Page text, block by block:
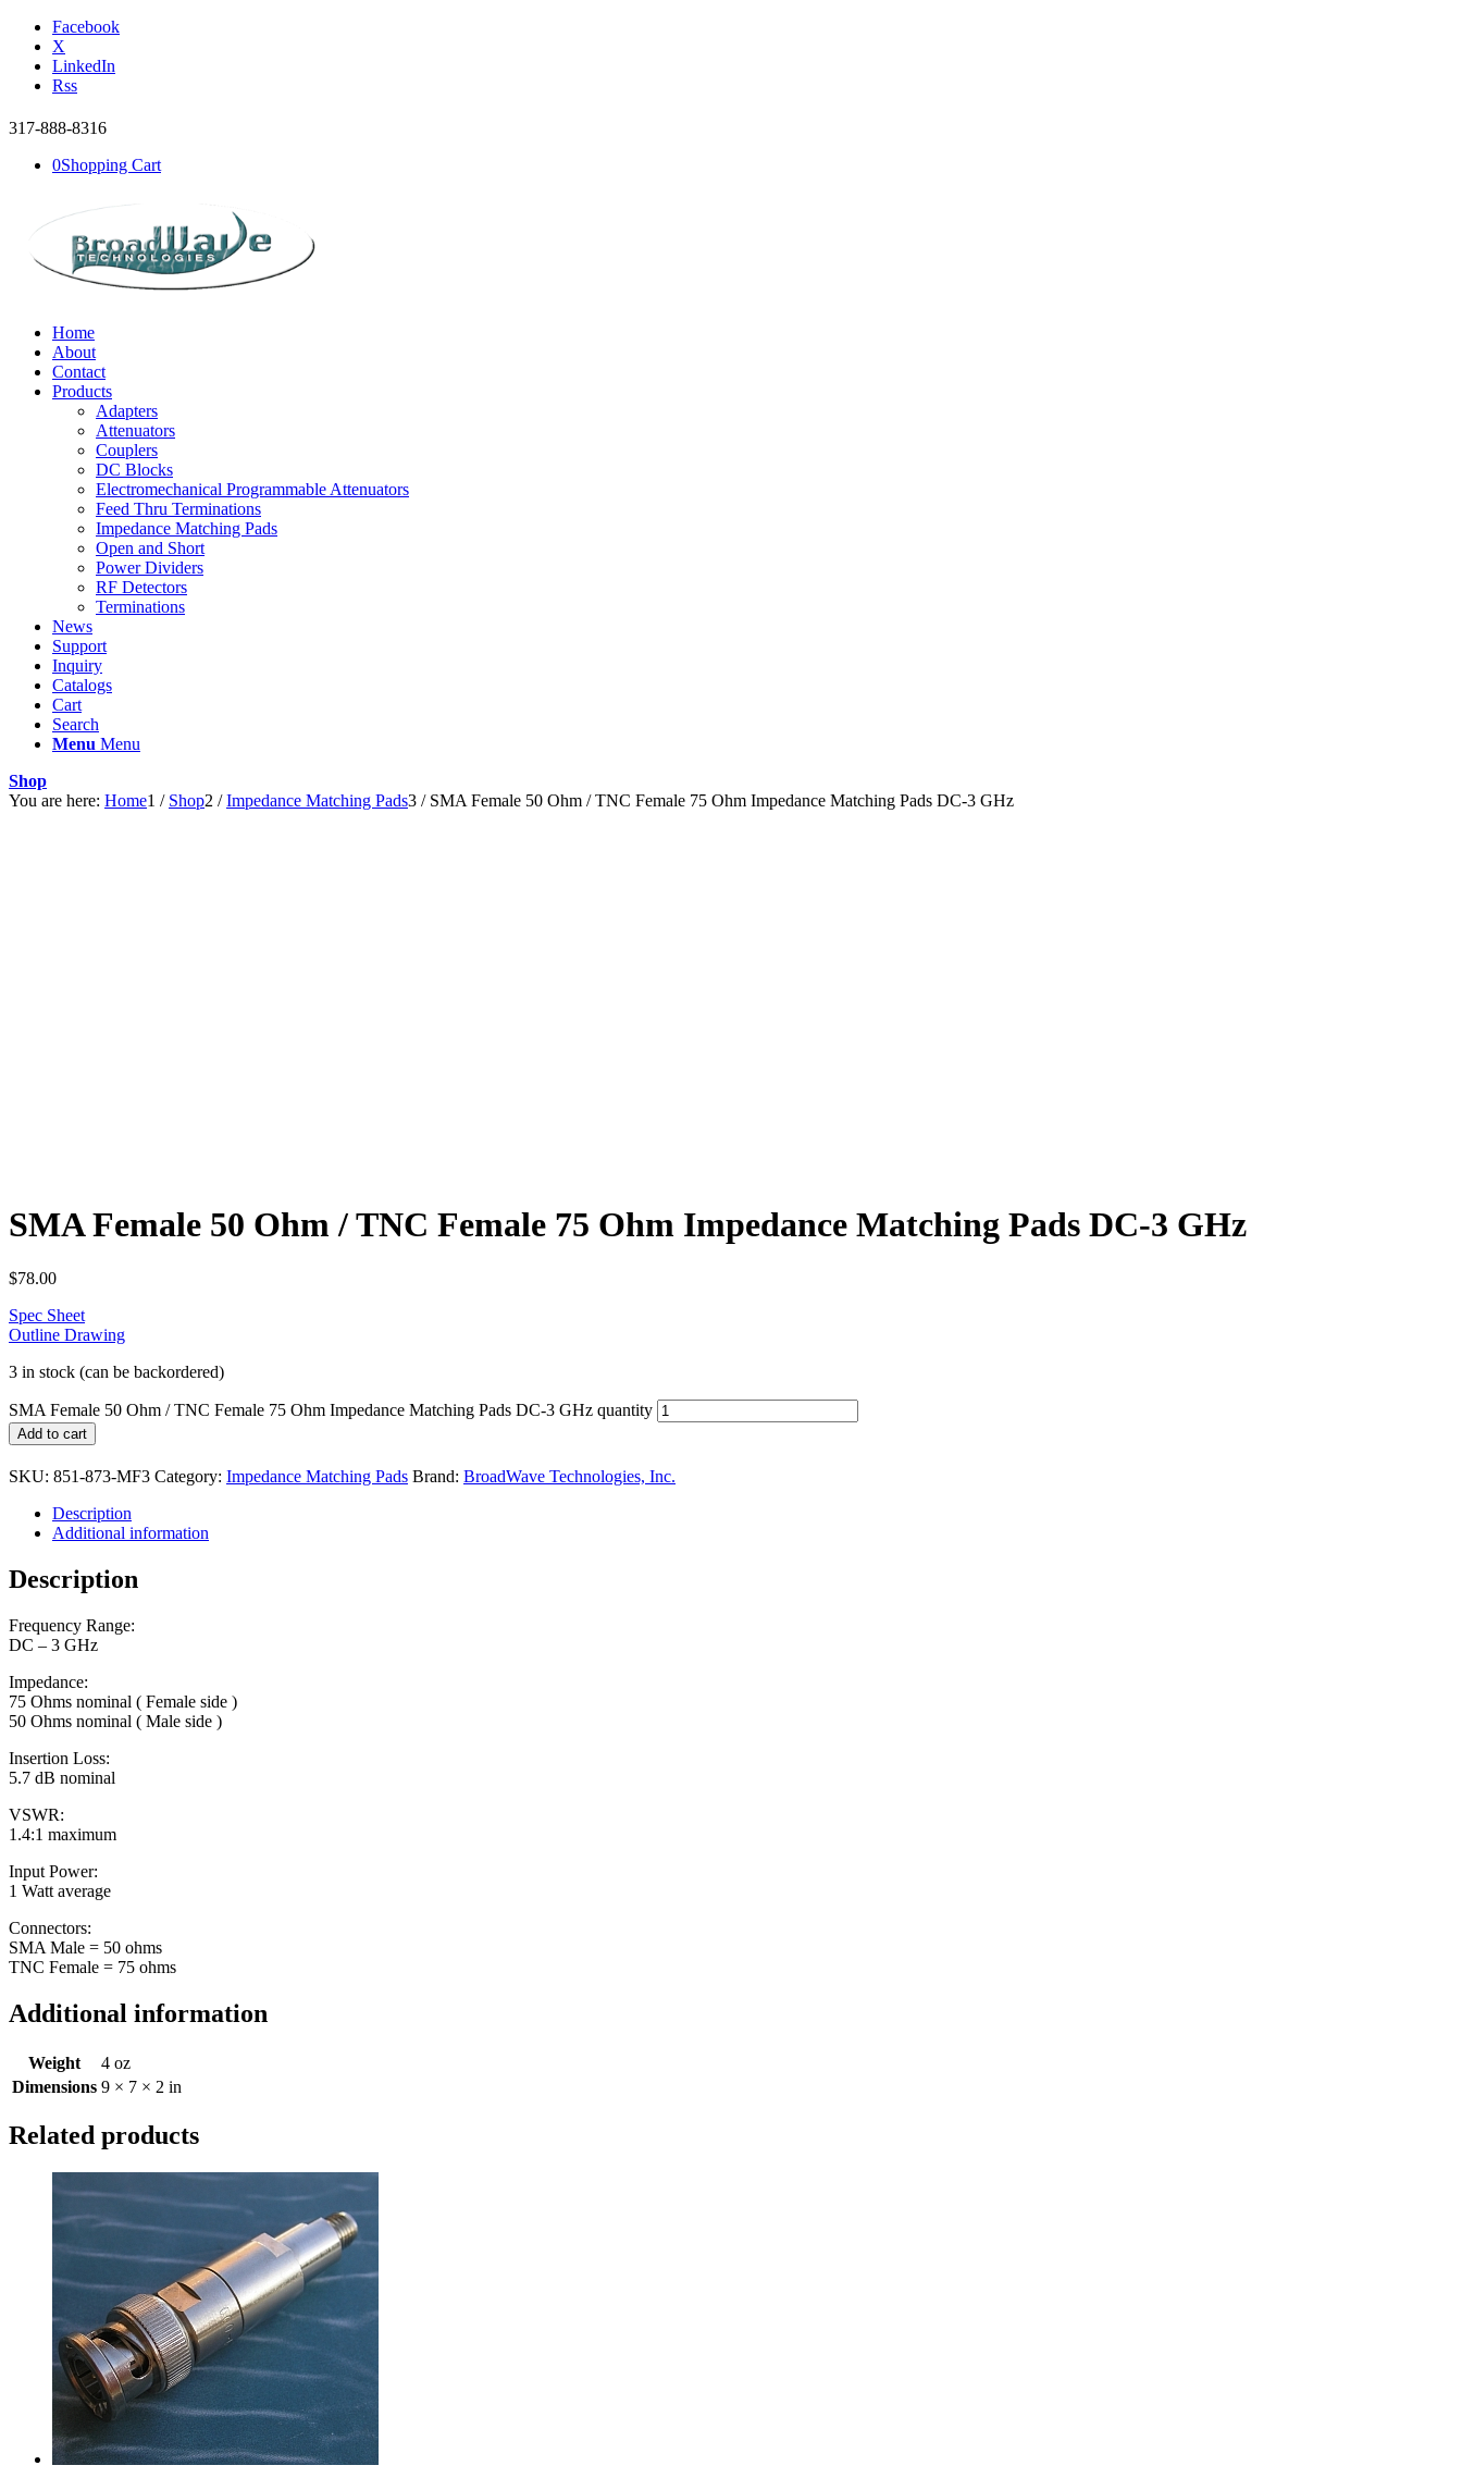
Facebook
X
LinkedIn
Rss
317-888-8316
0Shopping Cart
Home
About
Contact
Products
Adapters
Attenuators
Couplers
DC Blocks
Electromechanical Programmable Attenuators
Feed Thru Terminations
Impedance Matching Pads
Open and Short
Power Dividers
RF Detectors
Terminations
News
Support
Inquiry
Catalogs
Cart
Search
Menu Menu
Shop
You are here: Home1 / Shop2 / Impedance Matching Pads3 / SMA Female 50 Ohm / TNC Female 75 Ohm Impedance Matching Pads DC-3 GHz
SMA Female 50 Ohm / TNC Female 75 Ohm Impedance Matching Pads DC-3 GHz
$78.00
Spec Sheet
Outline Drawing
3 in stock (can be backordered)
SMA Female 50 Ohm / TNC Female 75 Ohm Impedance Matching Pads DC-3 GHz quantity
Add to cart
SKU: 851-873-MF3 Category: Impedance Matching Pads Brand: BroadWave Technologies, Inc.
Description
Additional information
Description
Frequency Range:
DC – 3 GHz
Impedance:
75 Ohms nominal ( Female side )
50 Ohms nominal ( Male side )
Insertion Loss:
5.7 dB nominal
VSWR:
1.4:1 maximum
Input Power:
1 Watt average
Connectors:
SMA Male = 50 ohms
TNC Female = 75 ohms
Additional information
Weight
4 oz
Dimensions 9 × 7 × 2 in
Related products